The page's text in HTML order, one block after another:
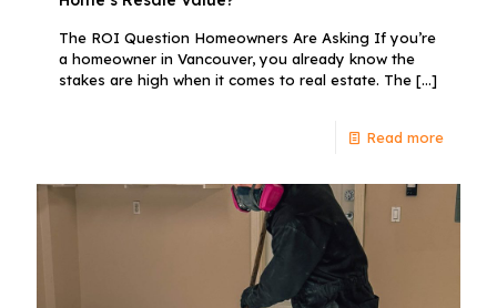
The ROI Question Homeowners Are Asking If you’re
a homeowner in Vancouver, you already know the
stakes are high when it comes to real estate. The […]
Read more